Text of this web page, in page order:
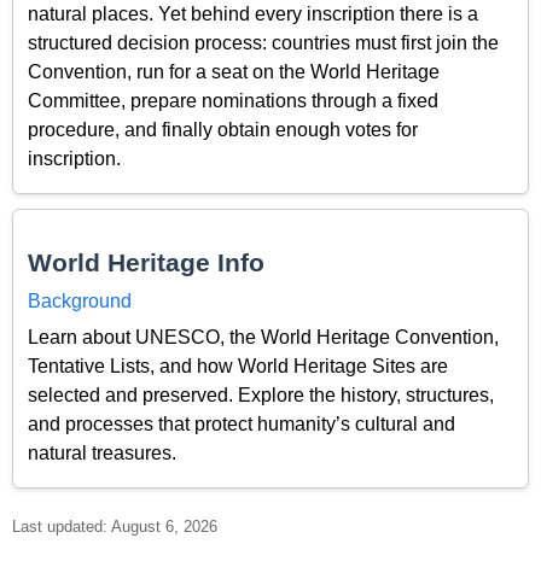
natural places. Yet behind every inscription there is a
structured decision process: countries must first join the
Convention, run for a seat on the World Heritage
Committee, prepare nominations through a fixed
procedure, and finally obtain enough votes for
inscription.
World Heritage Info
Background
Learn about UNESCO, the World Heritage Convention,
Tentative Lists, and how World Heritage Sites are
selected and preserved. Explore the history, structures,
and processes that protect humanity’s cultural and
natural treasures.
Last updated: August 6, 2026